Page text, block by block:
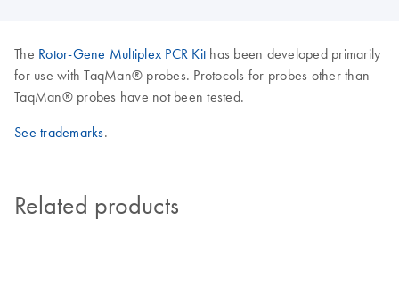
The Rotor-Gene Multiplex PCR Kithas been developed primarily
for use with TaqMan® probes. Protocols for probes other than
TaqMan® probes have not been tested.
See trademarks.
Related products